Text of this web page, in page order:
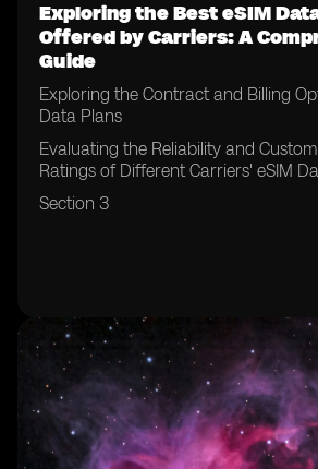
Exploring the Best eSIM
Offered by Carriers: A
Guide
Exploring the Contract and Billing
Data Plans
Evaluating the Reliability and
Ratings of Different Carriers' eSIM
Section 3